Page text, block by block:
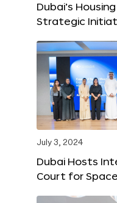
Dubai’s
Strategic
July 3, 2024
Dubai Hosts
Court for